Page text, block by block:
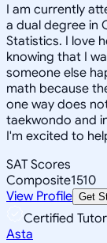
I am currently
a dual degree in
Statistics. I love
knowing that I
someone else
math because
one way does
taekwondo and
I'm excited to
SAT Scores
Composite1510
View Profile Get
Certified Tutor
Asta